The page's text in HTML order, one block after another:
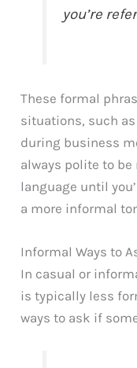
you’re
These formal
situations, such
during business
always polite to
language until
a more informal
Informal Ways to
In casual or
is typically less
ways to ask if